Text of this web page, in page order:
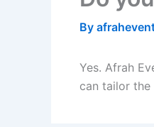
By
Yes. Afrah
can tailor